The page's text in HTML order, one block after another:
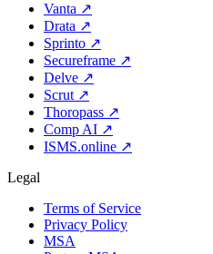
Vanta ↗
Drata ↗
Sprinto ↗
Secureframe ↗
Delve ↗
Scrut ↗
Thoropass ↗
Comp AI ↗
ISMS.online ↗
Legal
Terms of Service
Privacy Policy
MSA